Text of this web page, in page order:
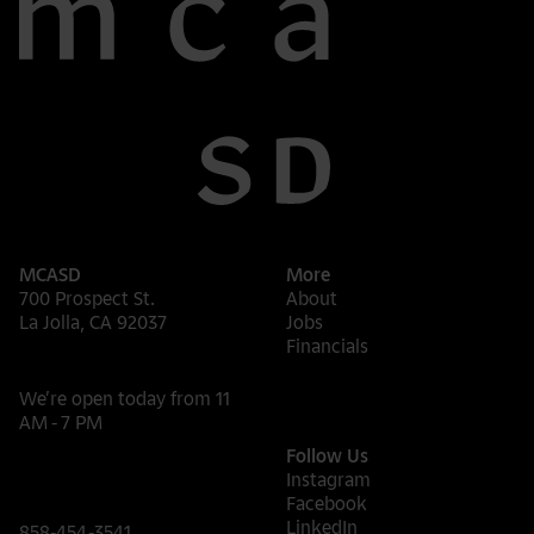
MCASD
700 Prospect St.
La Jolla, CA 92037
We’re open today from 11
AM - 7 PM
More
About
Jobs
Financials
Follow Us
Instagram
Facebook
LinkedIn